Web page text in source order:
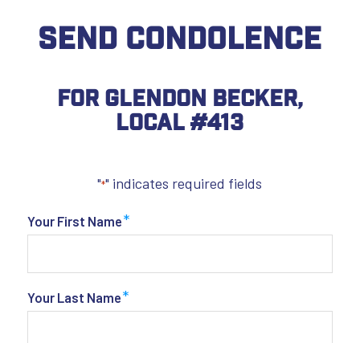
SEND CONDOLENCE
For Glendon Becker,
Local #413
"*" indicates required fields
Your First Name*
Your Last Name*